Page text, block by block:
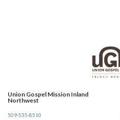
Union Gospel Mission Inland
Northwest
509-535-8510